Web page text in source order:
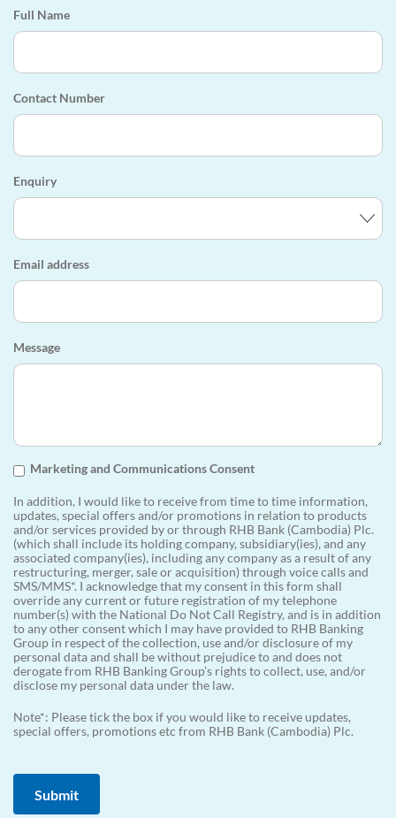
Full Name
Contact Number
Enquiry
Email address
Message
Marketing and Communications Consent
In addition, I would like to receive from time to time information,
updates, special offers and/or promotions in relation to products
and/or services provided by or through RHB Bank (Cambodia) Plc.
(which shall include its holding company, subsidiary(ies), and any
associated company(ies), including any company as a result of any
restructuring, merger, sale or acquisition) through voice calls and
SMS/MMS*. I acknowledge that my consent in this form shall
override any current or future registration of my telephone
number(s) with the National Do Not Call Registry, and is in addition
to any other consent which I may have provided to RHB Banking
Group in respect of the collection, use and/or disclosure of my
personal data and shall be without prejudice to and does not
derogate from RHB Banking Group’s rights to collect, use, and/or
disclose my personal data under the law.
Note*: Please tick the box if you would like to receive updates,
special offers, promotions etc from RHB Bank (Cambodia) Plc.